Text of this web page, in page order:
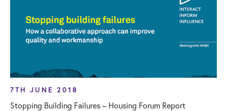
7TH JUNE 2018
Stopping Building Failures – Housing Forum Report